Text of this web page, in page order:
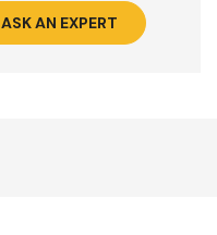
ASK AN EXPERT